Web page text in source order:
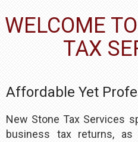
WELCOME
TAX
Affordable Yet
New Stone Tax Services
business tax returns,